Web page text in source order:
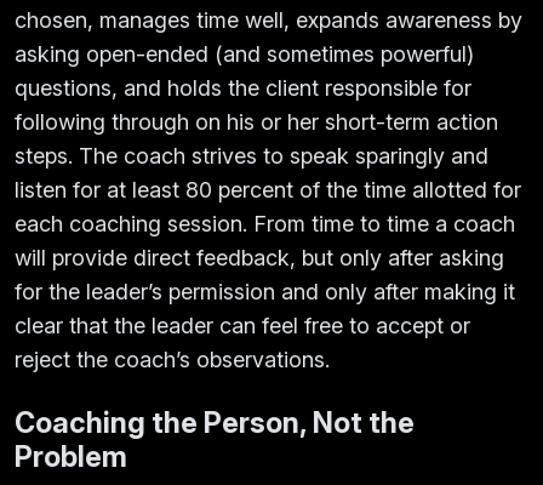
chosen, manages time well, expands awareness by
asking open-ended (and sometimes powerful)
questions, and holds the client responsible for
following through on his or her short-term action
steps. The coach strives to speak sparingly and
listen for at least 80 percent of the time allotted for
each coaching session. From time to time a coach
will provide direct feedback, but only after asking
for the leader’s permission and only after making it
clear that the leader can feel free to accept or
reject the coach’s observations.
Coaching the Person, Not the
Problem